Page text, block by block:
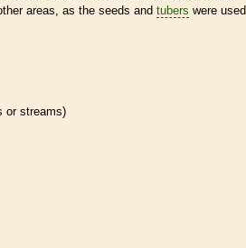
areas, as the seeds and tubers were used
or streams)